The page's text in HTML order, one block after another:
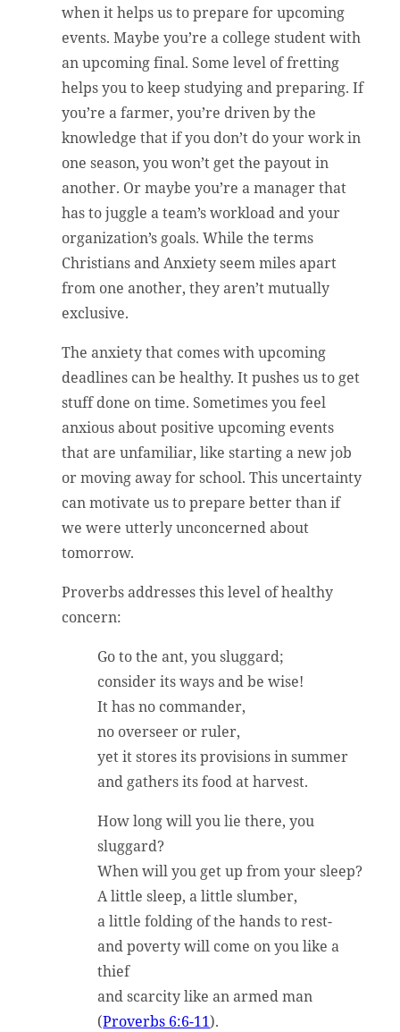
when it helps us to prepare for upcoming
events. Maybe you’re a college student with
an upcoming final. Some level of fretting
helps you to keep studying and preparing. If
you’re a farmer, you’re driven by the
knowledge that if you don’t do your work in
one season, you won’t get the payout in
another. Or maybe you’re a manager that
has to juggle a team’s workload and your
organization’s goals. While the terms
Christians and Anxiety seem miles apart
from one another, they aren’t mutually
exclusive.
The anxiety that comes with upcoming
deadlines can be healthy. It pushes us to get
stuff done on time. Sometimes you feel
anxious about positive upcoming events
that are unfamiliar, like starting a new job
or moving away for school. This uncertainty
can motivate us to prepare better than if
we were utterly unconcerned about
tomorrow.
Proverbs addresses this level of healthy
concern:
Go to the ant, you sluggard;
consider its ways and be wise!
It has no commander,
no overseer or ruler,
yet it stores its provisions in summer
and gathers its food at harvest.
How long will you lie there, you
sluggard?
When will you get up from your sleep?
A little sleep, a little slumber,
a little folding of the hands to rest-
and poverty will come on you like a
thief
and scarcity like an armed man
(Proverbs 6:6-11).